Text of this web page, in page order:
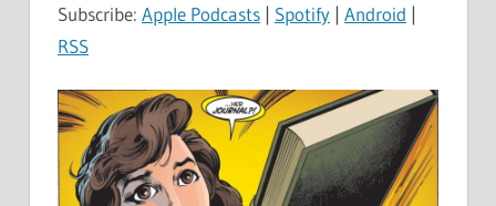
Subscribe: Apple Podcasts | Spotify | Android |
RSS